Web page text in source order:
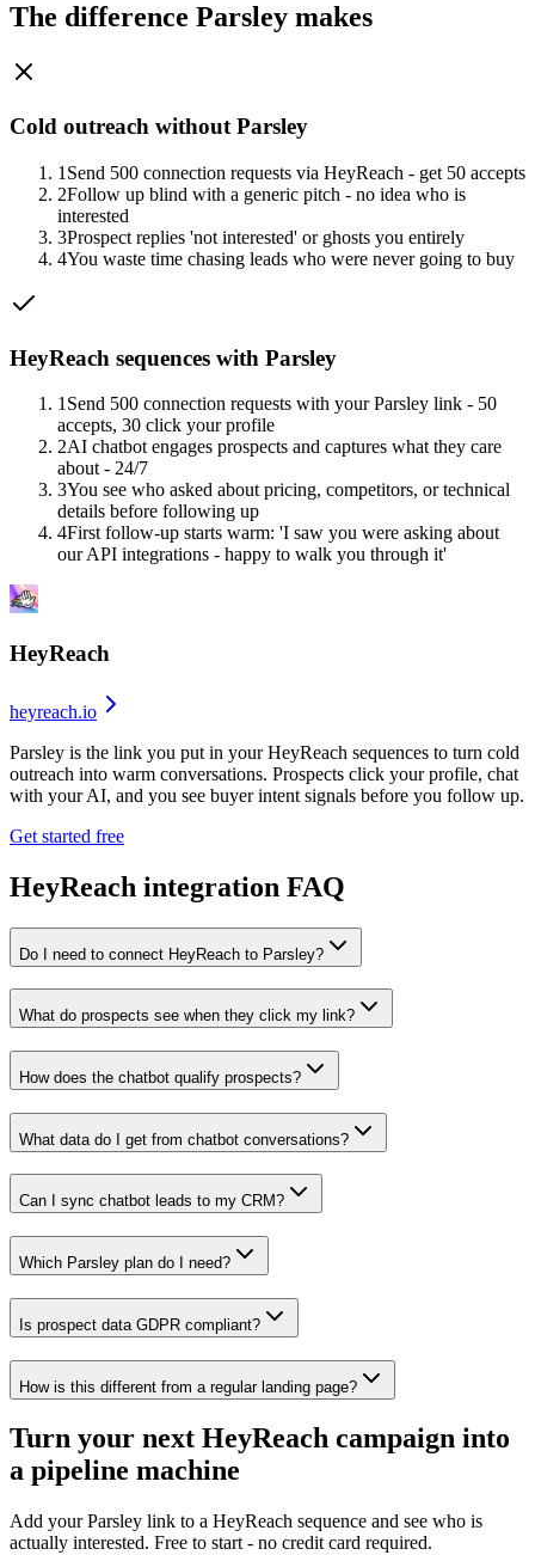
The difference Parsley makes
Cold outreach without Parsley
1 Send 500 connection requests via HeyReach - get 50 accepts
2Follow up blind with a generic pitch - no idea who is
interested
3Prospect replies 'not interested' or ghosts you entirely
4You waste time chasing leads who were never going to buy
HeyReach sequences with Parsley
1 Send 500 connection requests with your Parsley link - 50
accepts, 30 click your profile
2AI chatbot engages prospects and captures what they care
about - 24/7
3You see who asked about pricing, competitors, or technical
details before following up
4First follow-up starts warm: 'I saw you were asking about
our API integrations - happy to walk you through it'
HeyReach
heyreach.io
Parsley is the link you put in your HeyReach sequences to turn cold
outreach into warm conversations. Prospects click your profile, chat
with your AI, and you see buyer intent signals before you follow up.
Get started free
HeyReach integration FAQ
Do I need to connect HeyReach to Parsley?
What do prospects see when they click my link?
How does the chatbot qualify prospects?
What data do I get from chatbot conversations?
Can I sync chatbot leads to my CRM?
Which Parsley plan do I need?
Is prospect data GDPR compliant?
How is this different from a regular landing page?
Turn your next HeyReach campaign into
a pipeline machine
Add your Parsley link to a HeyReach sequence and see who is
actually interested. Free to start - no credit card required.